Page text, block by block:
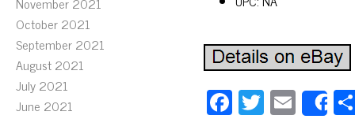
October 2021
September 2021
August 2021
July 2021
June 2021
Fa T E